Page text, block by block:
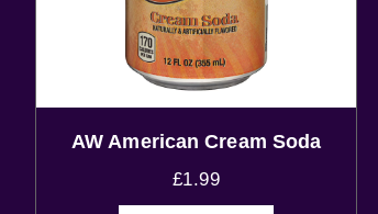
AW American Cream Soda
£1.99